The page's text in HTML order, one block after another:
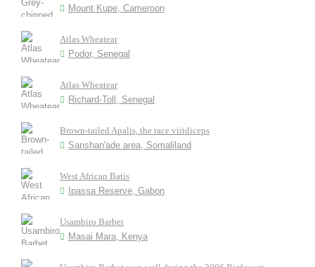
Mount Kupe, Cameroon
Atlas Wheatear
Podor, Senegal
Atlas Wheatear
Richard-Toll, Senegal
Brown-tailed Apalis, the race viridiceps
Sanshan'ade area, Somaliland
West African Batis
Ipassa Reserve, Gabon
Usambiro Barbet
Masai Mara, Kenya